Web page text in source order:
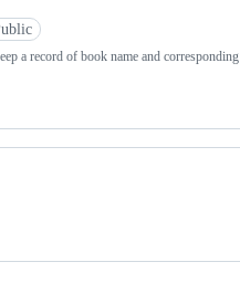
a record of book name and corresponding